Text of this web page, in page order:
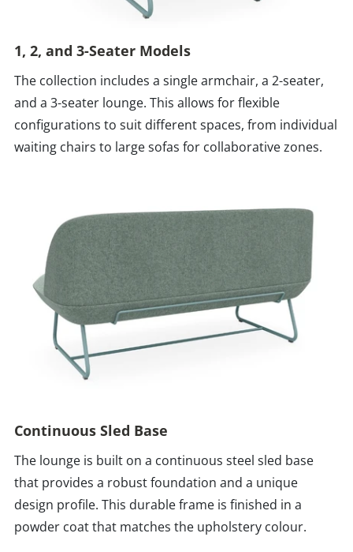
1, 2, and 3-Seater Models
The collection includes a single armchair, a 2-seater,
and a 3-seater lounge. This allows for flexible
configurations to suit different spaces, from individual
waiting chairs to large sofas for collaborative zones.
Continuous Sled Base
The lounge is built on a continuous steel sled base
that provides a robust foundation and a unique
design profile. This durable frame is finished in a
powder coat that matches the upholstery colour.